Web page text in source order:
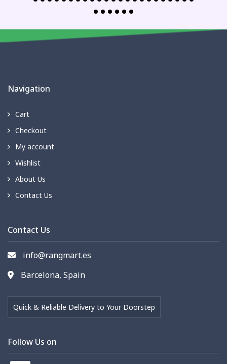
Navigation
Cart
Checkout
My account
Wishlist
About Us
Contact Us
Contact Us
info@rangmart.es
Barcelona, Spain
Quick & Reliable Delivery to Your Doorstep
Follow Us on